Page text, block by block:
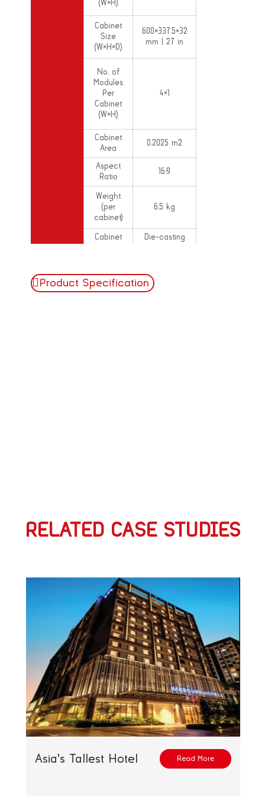
(W×H)
Cabinet
Size
(W×H×D)
600×337.5×32
mm | 27 in
No. of
Modules
Per
Cabinet
(W×H)
4×1
Cabinet
Area
0.2025 m2
Aspect
Ratio
16:9
Weight
(per
cabinet)
6.5 kg
Cabinet
Die-casting
Product Specification
RELATED CASE STUDIES
Asia's Tallest Hotel Read More